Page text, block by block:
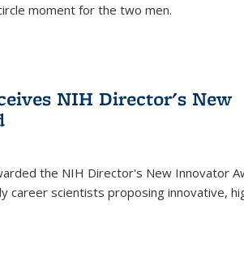
moment for the two men.
NIH Director's New
the NIH Director's New Innovator
career scientists proposing innovative,